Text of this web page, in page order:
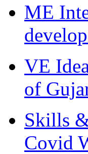
ME
VE
of
Skills
Covid